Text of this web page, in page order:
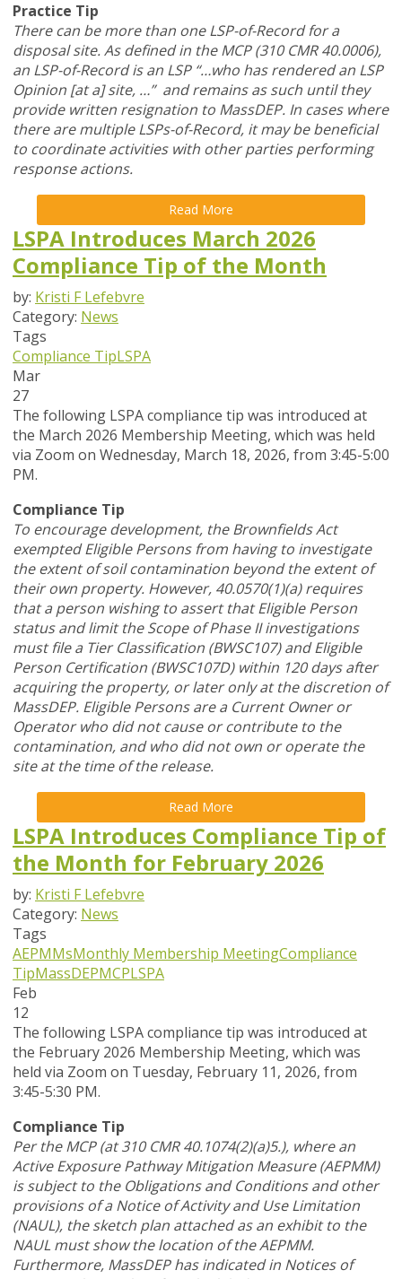
Practice Tip
There can be more than one LSP-of-Record for a
disposal site. As defined in the MCP (310 CMR 40.0006),
an LSP-of-Record is an LSP “…who has rendered an LSP
Opinion [at a] site, …” and remains as such until they
provide written resignation to MassDEP. In cases where
there are multiple LSPs-of-Record, it may be beneficial
to coordinate activities with other parties performing
response actions.
Read More
LSPA Introduces March 2026
Compliance Tip of the Month
by: Kristi F Lefebvre
Category: News
Tags
Compliance TipLSPA
Mar
27
The following LSPA compliance tip was introduced at
the March 2026 Membership Meeting, which was held
via Zoom on Wednesday, March 18, 2026, from 3:45-5:00
PM.
Compliance Tip
To encourage development, the Brownfields Act
exempted Eligible Persons from having to investigate
the extent of soil contamination beyond the extent of
their own property. However, 40.0570(1)(a) requires
that a person wishing to assert that Eligible Person
status and limit the Scope of Phase II investigations
must file a Tier Classification (BWSC107) and Eligible
Person Certification (BWSC107D) within 120 days after
acquiring the property, or later only at the discretion of
MassDEP. Eligible Persons are a Current Owner or
Operator who did not cause or contribute to the
contamination, and who did not own or operate the
site at the time of the release.
Read More
LSPA Introduces Compliance Tip of
the Month for February 2026
by: Kristi F Lefebvre
Category: News
Tags
AEPMMsMonthly Membership MeetingCompliance
TipMassDEPMCPLSPA
Feb
12
The following LSPA compliance tip was introduced at
the February 2026 Membership Meeting, which was
held via Zoom on Tuesday, February 11, 2026, from
3:45-5:30 PM.
Compliance Tip
Per the MCP (at 310 CMR 40.1074(2)(a)5.), where an
Active Exposure Pathway Mitigation Measure (AEPMM)
is subject to the Obligations and Conditions and other
provisions of a Notice of Activity and Use Limitation
(NAUL), the sketch plan attached as an exhibit to the
NAUL must show the location of the AEPMM.
Furthermore, MassDEP has indicated in Notices of